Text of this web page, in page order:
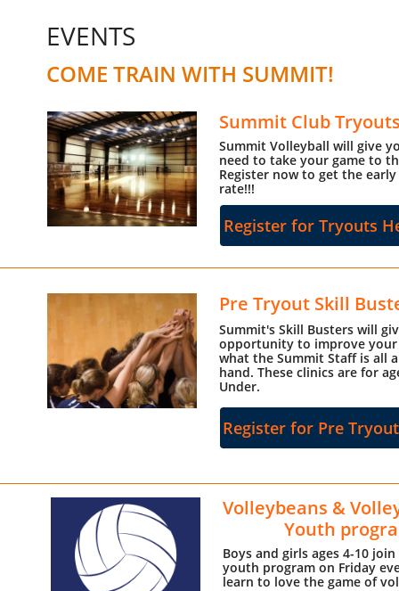
EVENTS
COME TRAIN WITH SUMMIT!
Summit Club
Summit Volleyball will give
need to take your game to
Register now to get the
rate!!!
Register for Tryouts
Pre Tryout Skill
Register for Pre
Summit's Skill Busters will
opportunity to improve your
what the Summit Staff is all
hand. These clinics are for
Under.
Volleybeans &
Youth
Boys and girls ages 4-10
youth program on Friday
learn to love the game of